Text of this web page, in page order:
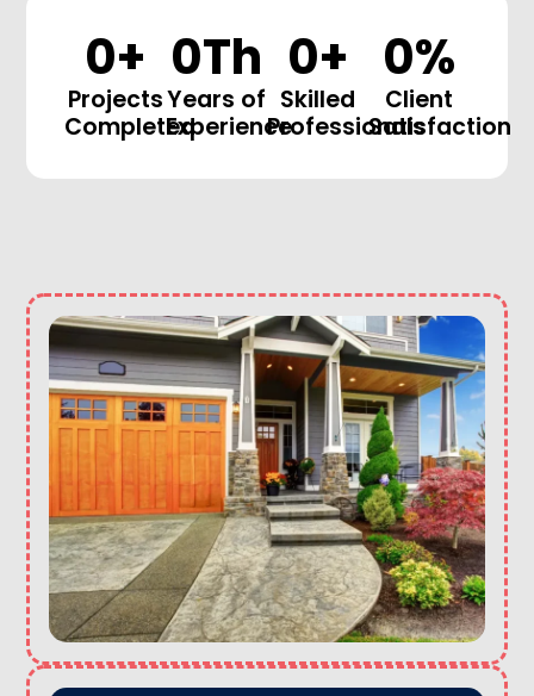
0+
Projects
Completed
0Th
Years of
Experience
0+
Skilled
Professionals
0%
Client
Satisfaction